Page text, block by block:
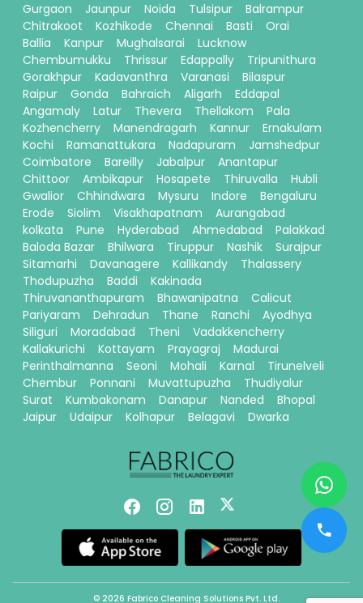
Gurgaon
Jaunpur Noida Tulsipur
Balrampur
Chitrakoot
Kozhikode Chennai Basti
Orai
Ballia
Kanpur Mughalsarai
Lucknow
Chembumukku
Thrissur Edappally
Tripunithura
Gorakhpur
Kadavanthra Varanasi
Bilaspur
Raipur
Gonda Bahraich Aligarh
Eddapal
Angamaly
Latur Thevera Thellakom
Pala
Kozhencherry
Manendragarh Kannur
Ernakulam
Kochi
Ramanattukara Nadapuram
Jamshedpur
Coimbatore
Bareilly Jabalpur
Anantapur
Chittoor
Ambikapur Hosapete Thiruvalla
Hubli
Gwalior
Chhindwara Mysuru Indore
Bengaluru
Erode
Siolim Visakhapatnam
Aurangabad
kolkata
Pune Hyderabad Ahmedabad
Palakkad
Baloda Bazar
Bhilwara Tiruppur Nashik
Surajpur
Sitamarhi
Davanagere Kallikandy
Thalassery
Thodupuzha
Baddi
Kakinada
Thiruvananthapuram
Bhawanipatna
Calicut
Pariyaram
Dehradun Thane Ranchi
Ayodhya
Siliguri
Moradabad Theni
Vadakkencherry
Kallakurichi
Kottayam Prayagraj
Madurai
Perinthalmanna
Seoni Mohali Karnal
Tirunelveli
Chembur
Ponnani Muvattupuzha
Thudiyalur
Surat
Kumbakonam Danapur Nanded
Bhopal
Jaipur
Udaipur Kolhapur Belagavi Dwarka
© 2026 Fabrico Cleaning Solutions Pvt. Ltd.